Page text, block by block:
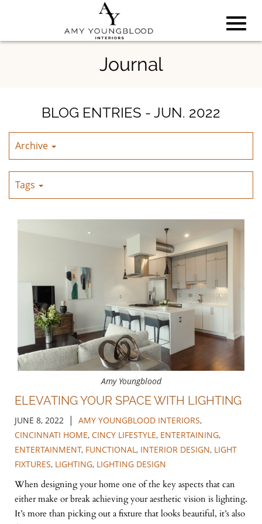
Skip
Journal
BLOG ENTRIES - JUN. 2022
Archive
Tags
Amy Youngblood
ELEVATING YOUR SPACE WITH LIGHTING
JUNE 8, 2022 | AMY YOUNGBLOOD INTERIORS,
CINCINNATI HOME, CINCY LIFESTYLE, ENTERTAINING,
ENTERTAINMENT, FUNCTIONAL , INTERIOR DESIGN, LIGHT
FIXTURES, LIGHTING, LIGHTING DESIGN
When designing your home one of the key aspects that can
either make or break achieving your aesthetic vision is lighting.
It’s more than picking out a fixture that looks beautiful, it’s also